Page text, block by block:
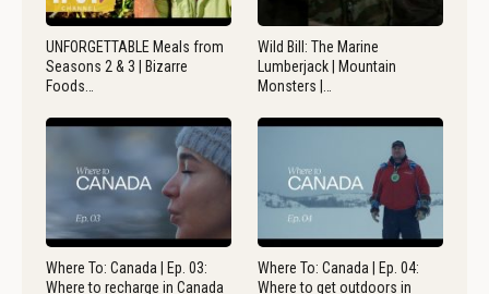
UNFORGETTABLE Meals from
Seasons 2 & 3 | Bizarre
Foods…
Wild Bill: The Marine
Lumberjack | Mountain
Monsters |…
Where To: Canada | Ep. 03:
Where to recharge in Canada
Where To: Canada | Ep. 04:
Where to get outdoors in